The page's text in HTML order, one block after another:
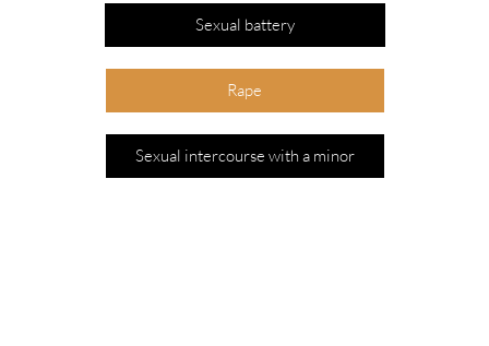
Sexual battery
Rape
Sexual intercourse with a minor